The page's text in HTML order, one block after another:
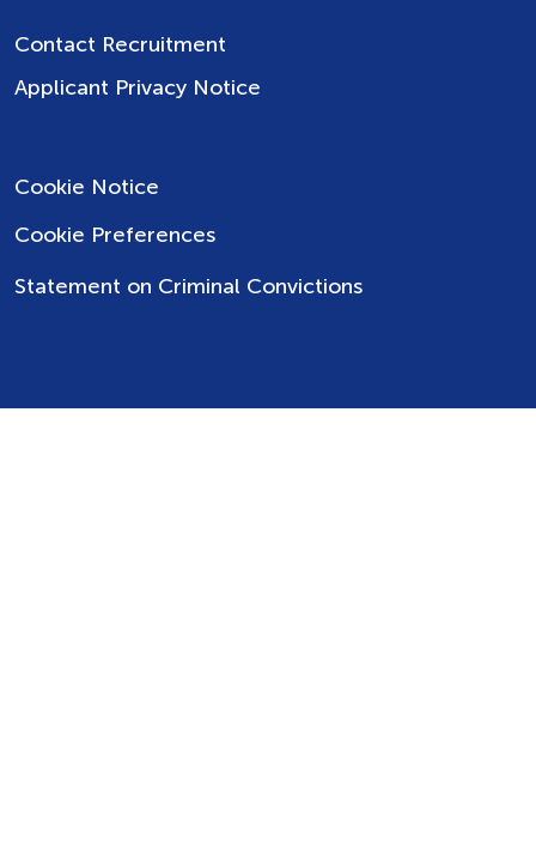
Contact Recruitment
Applicant Privacy Notice
Cookie Notice
Cookie Preferences
Statement on Criminal Convictions